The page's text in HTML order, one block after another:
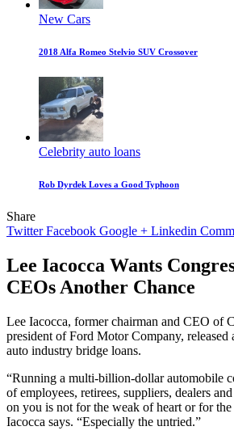
New Cars
2018 Alfa Romeo Stelvio SUV Crossover
Celebrity auto loans
Rob Dyrdek Loves a Good Typhoon
Share
Twitter Facebook Google + Linkedin
Lee Iacocca Wants
CEOs Another Chance
Lee Iacocca, former chairman and CEO of
president of Ford Motor Company, released
auto industry bridge loans.
“Running a multi-billion-dollar automobile
of employees, retirees, suppliers, dealers
on you is not for the weak of heart or for
Iacocca says. “Especially the untried.”